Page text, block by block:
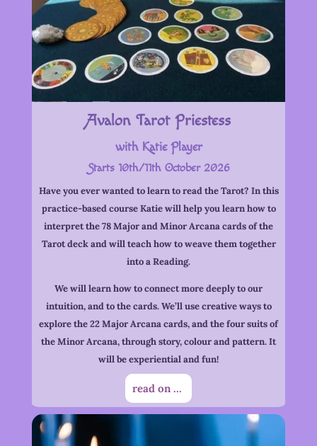
Avalon Tarot Priestess
with Katie Player
Starts 10th/11th October 2026
Have you ever wanted to learn to read the Tarot? In this
practice-based course Katie will help you learn how to
interpret the 78 Major and Minor Arcana cards of the
Tarot deck and will teach how to weave them together
into a Reading.
We will learn how to connect more deeply to our
intuition, and to the cards. We’ll use creative ways to
explore the 22 Major Arcana cards, and the four suits of
the Minor Arcana, through story, colour and pattern. It
will be experiential and fun!
read on ...